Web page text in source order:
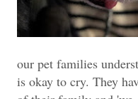
our pet families
is okay to cry. They